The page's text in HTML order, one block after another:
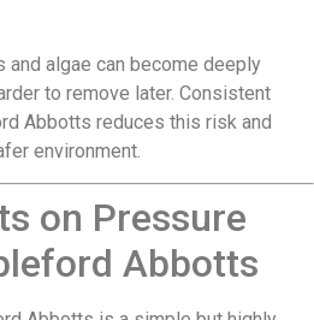
and algae can become deeply
to remove later. Consistent
Abbotts reduces this risk and
environment.
on Pressure
Abbotts